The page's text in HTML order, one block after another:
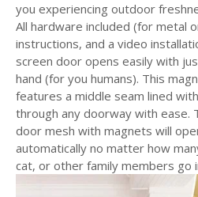
you experiencing outdoor
All hardware included (for metal
instructions, and a video
screen door opens easily with
hand (for you humans). This
features a middle seam lined
through any doorway with ease.
door mesh with magnets will
automatically no matter how
cat, or other family members go